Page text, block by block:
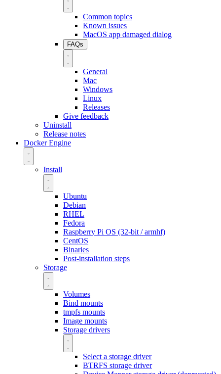
Common topics
Known issues
MacOS app damaged dialog
FAQs
General
Mac
Windows
Linux
Releases
Give feedback
Uninstall
Release notes
Docker Engine
Install
Ubuntu
Debian
RHEL
Fedora
Raspberry Pi OS (32-bit / armhf)
CentOS
Binaries
Post-installation steps
Storage
Volumes
Bind mounts
tmpfs mounts
Image mounts
Storage drivers
Select a storage driver
BTRFS storage driver